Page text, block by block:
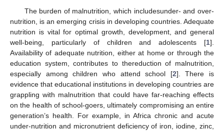
The burden of malnutrition, which includesunder- and over-
nutrition, is an emerging crisis in developing countries. Adequate
nutrition is vital for optimal growth, development, and general
well-being, particularly of children and adolescents [1].
Availability of adequate nutrition, either at home or through the
education system, contributes to thereduction of malnutrition,
especially among children who attend school [2]. There is
evidence that educational institutions in developing countries are
grappling with malnutrition that could have far-reaching effects
on the health of school-goers, ultimately compromising an entire
generation’s health. For example, in Africa chronic and acute
under-nutrition and micronutrient deficiency of iron, iodine, zinc,